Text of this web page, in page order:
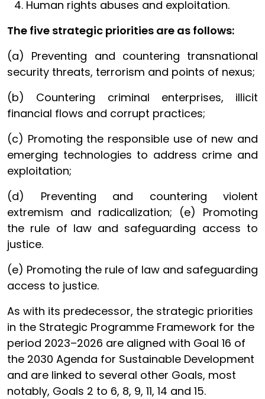
Human rights abuses and exploitation.
The five strategic priorities are as follows:
(a) Preventing and countering transnational
security threats, terrorism and points of nexus;
(b) Countering criminal enterprises, illicit
financial flows and corrupt practices;
(c) Promoting the responsible use of new and
emerging technologies to address crime and
exploitation;
(d) Preventing and countering violent
extremism and radicalization; (e) Promoting
the rule of law and safeguarding access to
justice.
(e) Promoting the rule of law and safeguarding
access to justice.
As with its predecessor, the strategic priorities
in the Strategic Programme Framework for the
period 2023–2026 are aligned with Goal 16 of
the 2030 Agenda for Sustainable Development
and are linked to several other Goals, most
notably, Goals 2 to 6, 8, 9, 11, 14 and 15.